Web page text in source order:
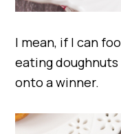
I mean, if I can
eating
onto a winner.